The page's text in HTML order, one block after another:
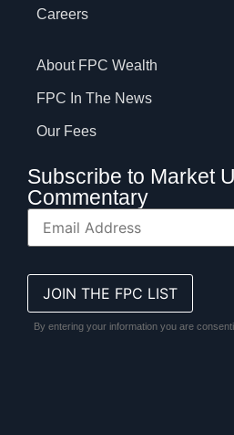
Careers
About FPC Wealth
FPC In The News
Our Fees
Subscribe to Market
Commentary
By entering your information you are